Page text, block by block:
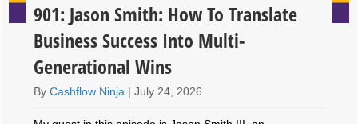
901: Jason Smith: How To Translate
Business Success Into Multi-
Generational Wins
ByCashflow Ninja |July 24, 2026